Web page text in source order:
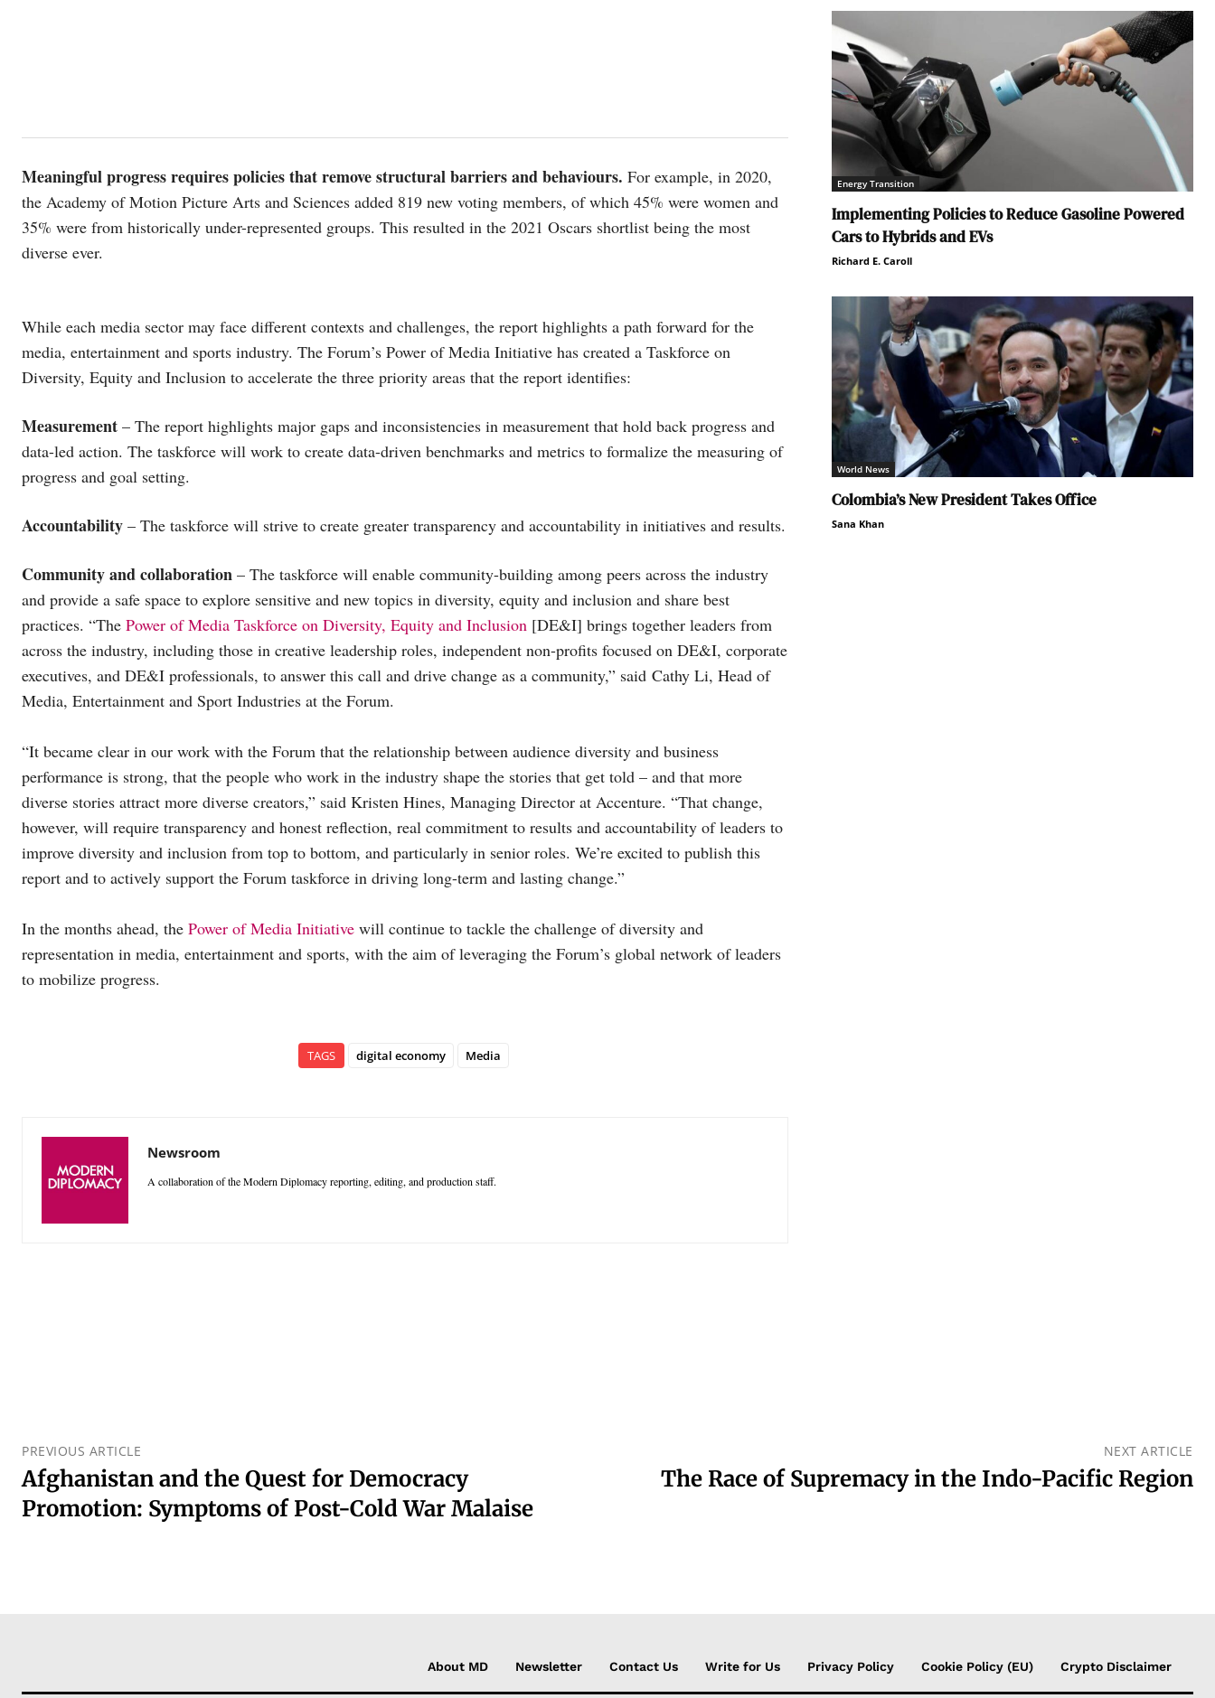
Meaningful progress requires policies that remove structural barriers and behaviours. For example, in 2020,
the Academy of Motion Picture Arts and Sciences added 819 new voting members, of which 45% were women and
35% were from historically under-represented groups. This resulted in the 2021 Oscars shortlist being the most
diverse ever.
While each media sector may face different contexts and challenges, the report highlights a path forward for the
media, entertainment and sports industry. The Forum’s Power of Media Initiative has created a Taskforce on
Diversity, Equity and Inclusion to accelerate the three priority areas that the report identifies:
Measurement – The report highlights major gaps and inconsistencies in measurement that hold back progress and
data-led action. The taskforce will work to create data-driven benchmarks and metrics to formalize the measuring of
progress and goal setting.
Accountability – The taskforce will strive to create greater transparency and accountability in initiatives and results.
Community and collaboration – The taskforce will enable community-building among peers across the industry
and provide a safe space to explore sensitive and new topics in diversity, equity and inclusion and share best
practices. “The Power of Media Taskforce on Diversity, Equity and Inclusion [DE&I] brings together leaders from
across the industry, including those in creative leadership roles, independent non-profits focused on DE&I, corporate
executives, and DE&I professionals, to answer this call and drive change as a community,” said Cathy Li, Head of
Media, Entertainment and Sport Industries at the Forum.
“It became clear in our work with the Forum that the relationship between audience diversity and business
performance is strong, that the people who work in the industry shape the stories that get told – and that more
diverse stories attract more diverse creators,” said Kristen Hines, Managing Director at Accenture. “That change,
however, will require transparency and honest reflection, real commitment to results and accountability of leaders to
improve diversity and inclusion from top to bottom, and particularly in senior roles. We’re excited to publish this
report and to actively support the Forum taskforce in driving long-term and lasting change.”
In the months ahead, the Power of Media Initiative will continue to tackle the challenge of diversity and
representation in media, entertainment and sports, with the aim of leveraging the Forum’s global network of leaders
to mobilize progress.
TAGS digital economy Media
Newsroom
A collaboration of the Modern Diplomacy reporting, editing, and production staff.
Energy Transition
Implementing Policies to Reduce Gasoline Powered
Cars to Hybrids and EVs
Richard E. Caroll
World News
Colombia’s New President Takes Office
Sana Khan
PREVIOUS ARTICLE
Afghanistan and the Quest for Democracy
Promotion: Symptoms of Post-Cold War Malaise
NEXT ARTICLE
The Race of Supremacy in the Indo-Pacific Region
About MD Newsletter Contact Us Write for Us Privacy Policy Cookie Policy (EU) Crypto Disclaimer